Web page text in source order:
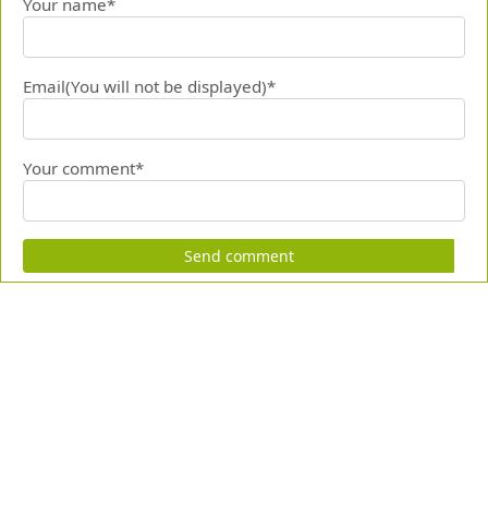
Your name*
Email(You will not be displayed)*
Your comment*
Send comment